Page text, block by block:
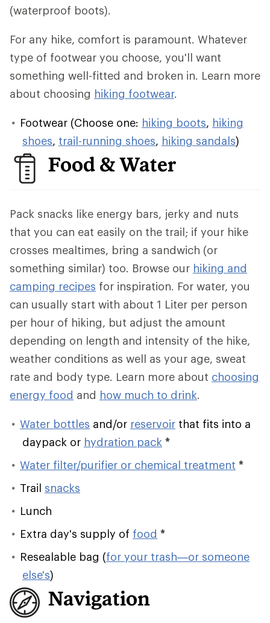
(waterproof boots).
For any hike, comfort is paramount. Whatever
type of footwear you choose, you'll want
something well-fitted and broken in. Learn more
about choosing hiking footwear.
Footwear (Choose one: hiking boots, hiking
shoes, trail-running shoes, hiking sandals)
Food & Water
Pack snacks like energy bars, jerky and nuts
that you can eat easily on the trail; if your hike
crosses mealtimes, bring a sandwich (or
something similar) too. Browse our hiking and
camping recipes for inspiration. For water, you
can usually start with about 1 Liter per person
per hour of hiking, but adjust the amount
depending on length and intensity of the hike,
weather conditions as well as your age, sweat
rate and body type. Learn more about choosing
energy food and how much to drink.
Water bottles and/or reservoir that fits into a
daypack or hydration pack *
Water filter/purifier or chemical treatment *
Trail snacks
Lunch
Extra day's supply of food *
Resealable bag (for your trash—or someone
else's)
Navigation